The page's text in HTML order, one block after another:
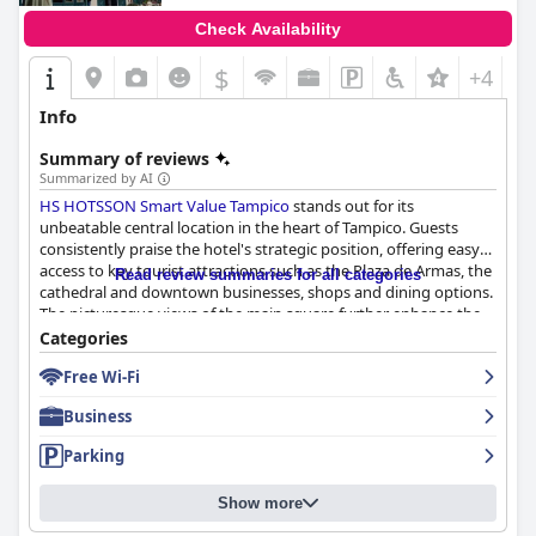
Check Availability
$ +4
Info
Summary of reviews
Summarized by AI
HS HOTSSON Smart Value Tampicostands out for its
unbeatable central location in the heart of Tampico. Guests
consistently praise the hotel's strategic position, offering easy
access to key tourist attractions such as the Plaza de Armas, the
cathedral and downtown businesses, shops and dining options.
The picturesque views of the main square further enhance the
guest experience and the proximity to major sites significantly
outweighs any minor drawbacks like busy streets.
received for its tasty and well-prepared meals, including options
like fruit, eggs, chilaquiles and coffee. However, guests have
noted that the breakfast lacks variety and can become
repetitive after a few days. Despite these criticisms, many
appreciate the quality of the food and the friendliness of the
staff, suggesting that improvements in menu diversity could
Read review summaries for all categories
Categories
Free Wi-Fi
Business
Parking
Show more